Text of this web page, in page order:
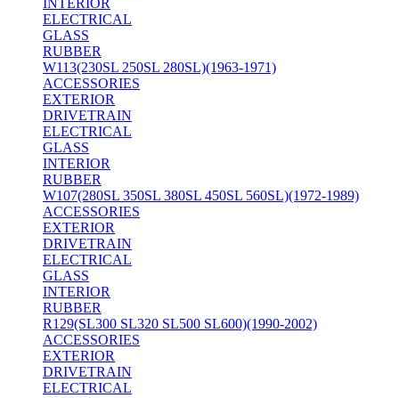
INTERIOR
ELECTRICAL
GLASS
RUBBER
W113(230SL 250SL 280SL)(1963-1971)
ACCESSORIES
EXTERIOR
DRIVETRAIN
ELECTRICAL
GLASS
INTERIOR
RUBBER
W107(280SL 350SL 380SL 450SL 560SL)(1972-1989)
ACCESSORIES
EXTERIOR
DRIVETRAIN
ELECTRICAL
GLASS
INTERIOR
RUBBER
R129(SL300 SL320 SL500 SL600)(1990-2002)
ACCESSORIES
EXTERIOR
DRIVETRAIN
ELECTRICAL